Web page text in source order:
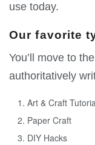
use today.
Our favorite
You’ll move to
authoritatively
Art & Craft
Paper Craft
DIY Hacks